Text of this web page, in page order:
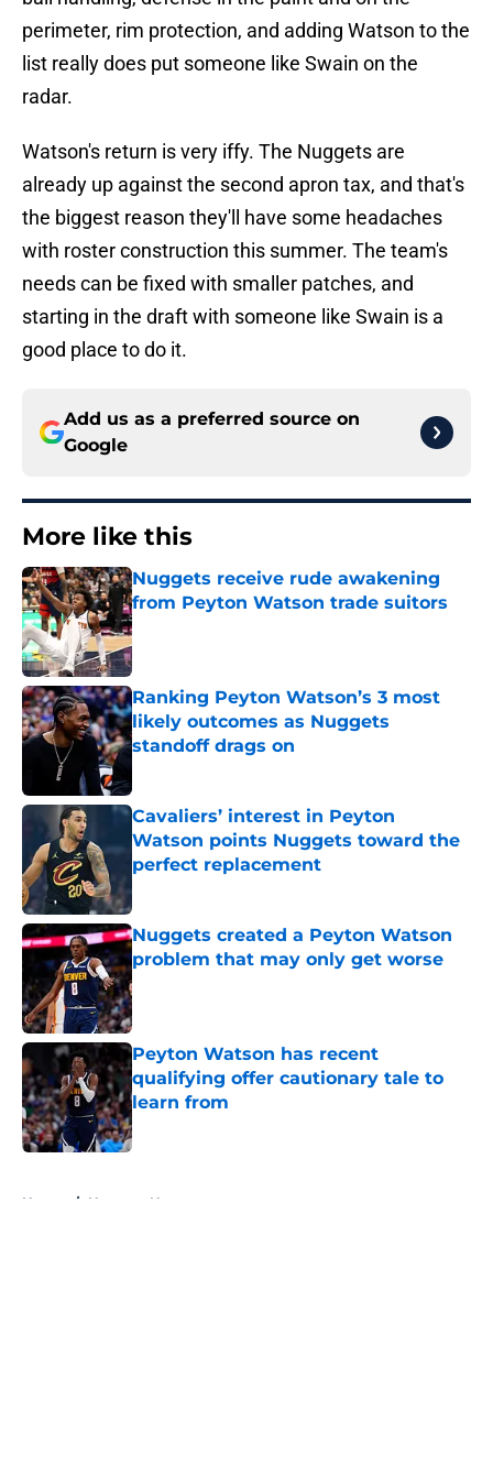
perimeter, rim protection, and adding Watson to the
list really does put someone like Swain on the
radar.
Watson's return is very iffy. The Nuggets are
already up against the second apron tax, and that's
the biggest reason they'll have some headaches
with roster construction this summer. The team's
needs can be fixed with smaller patches, and
starting in the draft with someone like Swain is a
good place to do it.
Add us as a preferred source on
Google
More like this
Nuggets receive rude awakening
from Peyton Watson trade suitors
Published by on Invalid Date
Ranking Peyton Watson’s 3 most
likely outcomes as Nuggets
standoff drags on
Cavaliers’ interest in Peyton
Watson points Nuggets toward the
perfect replacement
Nuggets created a Peyton Watson
problem that may only get worse
Published by on Invalid Date
Peyton Watson has recent
qualifying offer cautionary tale to
learn from
Published by on Invalid Date
Home / Nuggets News